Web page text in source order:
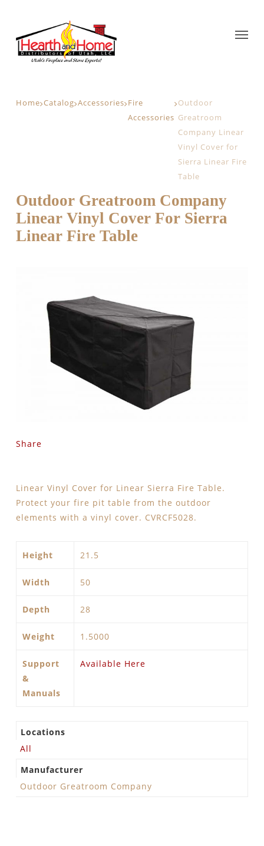
Home Catalog Accessories Fire
Accessories
Outdoor
Greatroom
Company Linear
Vinyl Cover for
Sierra Linear Fire
Table
Outdoor Greatroom Company
Linear Vinyl Cover For Sierra
Linear Fire Table
Share
Linear Vinyl Cover for Linear Sierra Fire Table.
Protect your fire pit table from the outdoor
elements with a vinyl cover. CVRCF5028.
Height 21.5
Width 50
Depth 28
Weight 1.5000
Support
&
Manuals
Available Here
Locations
All
Manufacturer
Outdoor Greatroom Company